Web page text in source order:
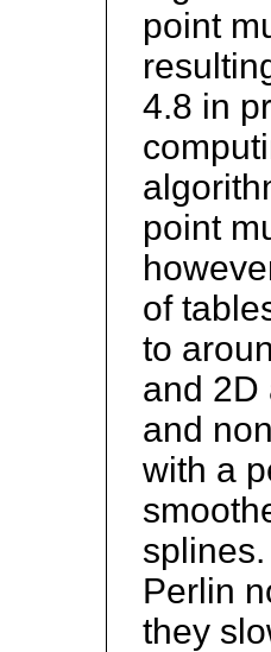
point
4.8 in
point
of
to
and 2D
and
with a
Perlin
they